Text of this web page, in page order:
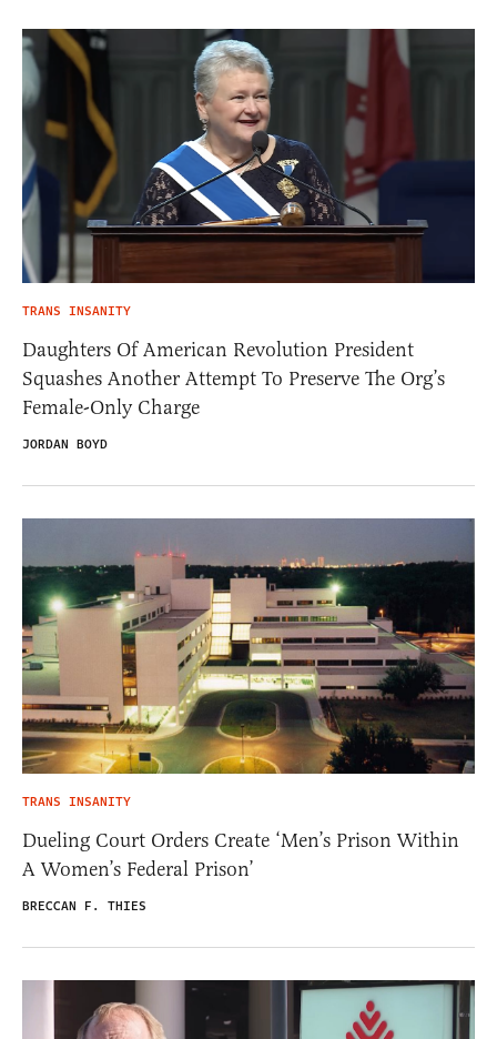
TRANS INSANITY
Daughters Of American Revolution President
Squashes Another Attempt To Preserve The Org’s
Female-Only Charge
JORDAN BOYD
TRANS INSANITY
Dueling Court Orders Create ‘Men’s Prison Within
A Women’s Federal Prison’
BRECCAN F. THIES